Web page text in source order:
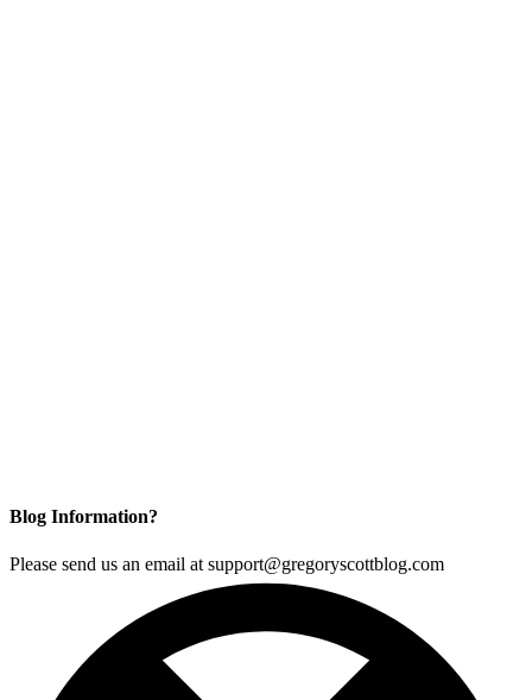
Blog Information?
Please send us an email at support@gregoryscottblog.com